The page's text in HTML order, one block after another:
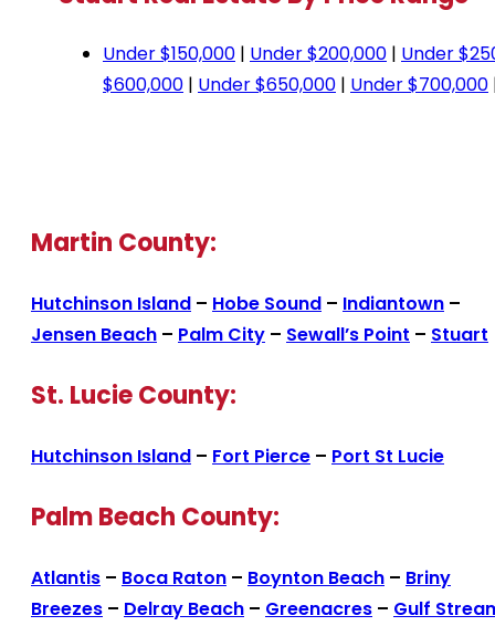
Under $150,000 | Under $200,000 | Under
$600,000 | Under $650,000 | Under $700,000
Martin County:
Hutchinson Island – Hobe Sound – Indiantown –
Jensen Beach – Palm City – Sewall’s Point – Stuart
St. Lucie County:
Hutchinson Island – Fort Pierce – Port St Lucie
Palm Beach County:
Atlantis – Boca Raton – Boynton Beach – Briny
Breezes – Delray Beach – Greenacres – Gulf